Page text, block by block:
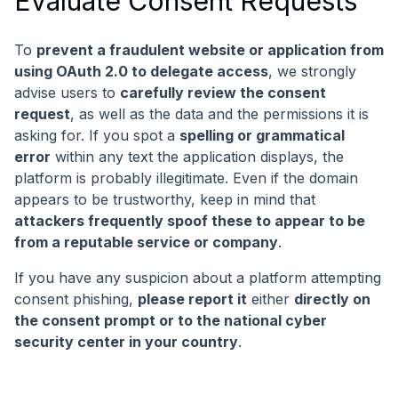
To prevent a fraudulent website or application from
using OAuth 2.0 to delegate access, we strongly
advise users to carefully review the consent
request, as well as the data and the permissions it is
asking for. If you spot a spelling or grammatical
error within any text the application displays, the
platform is probably illegitimate. Even if the domain
appears to be trustworthy, keep in mind that
attackers frequently spoof these to appear to be
from a reputable service or company.
If you have any suspicion about a platform attempting
consent phishing, please report it either directly on
the consent prompt or to the national cyber
security center in your country.